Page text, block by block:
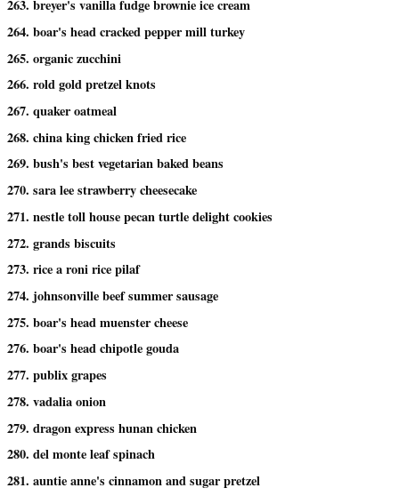
263. breyer's vanilla fudge brownie ice cream
264. boar's head cracked pepper mill turkey
265. organic zucchini
266. rold gold pretzel knots
267. quaker oatmeal
268. china king chicken fried rice
269. bush's best vegetarian baked beans
270. sara lee strawberry cheesecake
271. nestle toll house pecan turtle delight cookies
272. grands biscuits
273. rice a roni rice pilaf
274. johnsonville beef summer sausage
275. boar's head muenster cheese
276. boar's head chipotle gouda
277. publix grapes
278. vadalia onion
279. dragon express hunan chicken
280. del monte leaf spinach
281. auntie anne's cinnamon and sugar pretzel